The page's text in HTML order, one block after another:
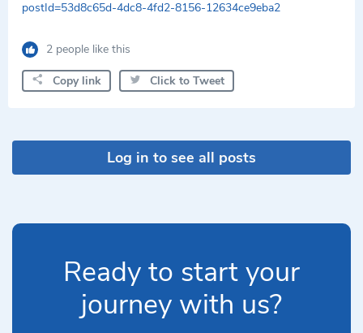
postId=53d8c65d-4dc8-4fd2-8156-12634ce9eba2
2 people like this
Copy link Click to Tweet
Log in to see all posts
Ready to start your
journey with us?